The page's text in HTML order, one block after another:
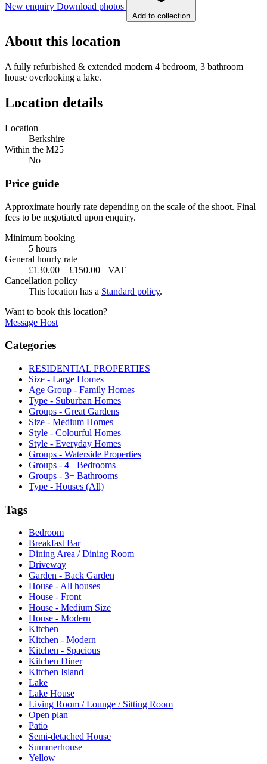
New enquiry Download photos
Add to collection
About this location
A fully refurbished & extended modern 4 bedroom, 3 bathroom
house overlooking a lake.
Location details
Location
Berkshire
Within the M25
No
Price guide
Approximate hourly rate depending on the scale of the shoot. Final
fees to be negotiated upon enquiry.
Minimum booking
5 hours
General hourly rate
£130.00 – £150.00 +VAT
Cancellation policy
This location has a Standard policy.
Want to book this location?
Message Host
Categories
RESIDENTIAL PROPERTIES
Size - Large Homes
Age Group - Family Homes
Type - Suburban Homes
Groups - Great Gardens
Size - Medium Homes
Style - Colourful Homes
Style - Everyday Homes
Groups - Waterside Properties
Groups - 4+ Bedrooms
Groups - 3+ Bathrooms
Type - Houses (All)
Tags
Bedroom
Breakfast Bar
Dining Area / Dining Room
Driveway
Garden - Back Garden
House - All houses
House - Front
House - Medium Size
House - Modern
Kitchen
Kitchen - Modern
Kitchen - Spacious
Kitchen Diner
Kitchen Island
Lake
Lake House
Living Room / Lounge / Sitting Room
Open plan
Patio
Semi-detached House
Summerhouse
Yellow